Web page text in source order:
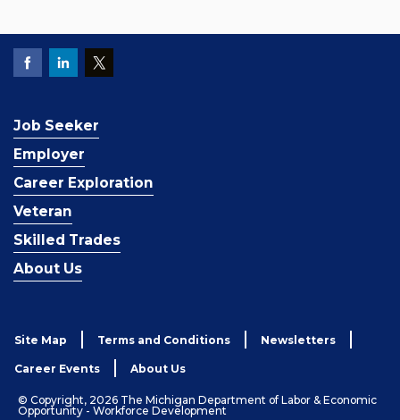
Job Seeker
Employer
Career Exploration
Veteran
Skilled Trades
About Us
Site Map Terms and Conditions Newsletters
Career Events About Us
© Copyright, 2026 The Michigan Department of Labor & Economic
Opportunity - Workforce Development